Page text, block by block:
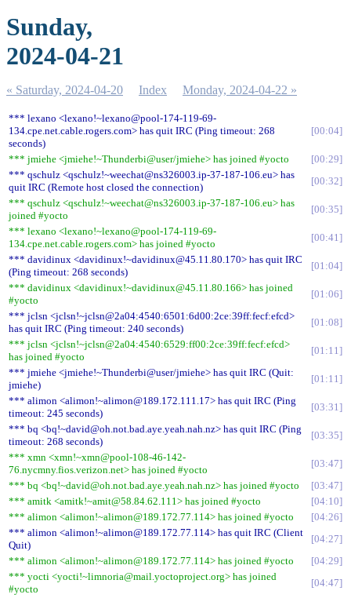
Sunday,
2024-04-21
« Saturday, 2024-04-20 Index Monday, 2024-04-22 »
*** lexano <lexano!~lexano@pool-174-119-69-
134.cpe.net.cable.rogers.com> has quit IRC (Ping timeout: 268
seconds)
00:04
*** jmiehe <jmiehe!~Thunderbi@user/jmiehe> has joined #yocto
00:29
*** qschulz <qschulz!~weechat@ns326003.ip-37-187-106.eu> has
quit IRC (Remote host closed the connection)
00:32
*** qschulz <qschulz!~weechat@ns326003.ip-37-187-106.eu> has
joined #yocto
00:35
*** lexano <lexano!~lexano@pool-174-119-69-
134.cpe.net.cable.rogers.com> has joined #yocto
00:41
*** davidinux <davidinux!~davidinux@45.11.80.170> has quit IRC
(Ping timeout: 268 seconds)
01:04
*** davidinux <davidinux!~davidinux@45.11.80.166> has joined
#yocto
01:06
*** jclsn <jclsn!~jclsn@2a04:4540:6501:6d00:2ce:39ff:fecf:efcd>
has quit IRC (Ping timeout: 240 seconds)
01:08
*** jclsn <jclsn!~jclsn@2a04:4540:6529:ff00:2ce:39ff:fecf:efcd>
has joined #yocto
01:11
*** jmiehe <jmiehe!~Thunderbi@user/jmiehe> has quit IRC (Quit:
jmiehe)
01:11
*** alimon <alimon!~alimon@189.172.111.17> has quit IRC (Ping
timeout: 245 seconds)
03:31
*** bq <bq!~david@oh.not.bad.aye.yeah.nah.nz> has quit IRC (Ping
timeout: 268 seconds)
03:35
*** xmn <xmn!~xmn@pool-108-46-142-
76.nycmny.fios.verizon.net> has joined #yocto
03:47
*** bq <bq!~david@oh.not.bad.aye.yeah.nah.nz> has joined #yocto
03:47
*** amitk <amitk!~amit@58.84.62.111> has joined #yocto
04:10
*** alimon <alimon!~alimon@189.172.77.114> has joined #yocto
04:26
*** alimon <alimon!~alimon@189.172.77.114> has quit IRC (Client
Quit)
04:27
*** alimon <alimon!~alimon@189.172.77.114> has joined #yocto
04:29
*** yocti <yocti!~limnoria@mail.yoctoproject.org> has joined
#yocto
04:47